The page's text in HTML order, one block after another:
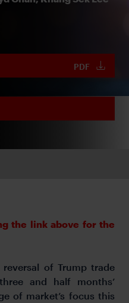
PDF
the link above for the
of Trump trade
and half months’
of market’s focus this